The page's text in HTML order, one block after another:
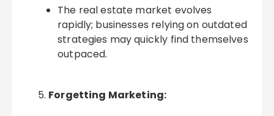
The real estate market evolves
rapidly; businesses relying on outdated
strategies may quickly find themselves
outpaced.
Forgetting Marketing: